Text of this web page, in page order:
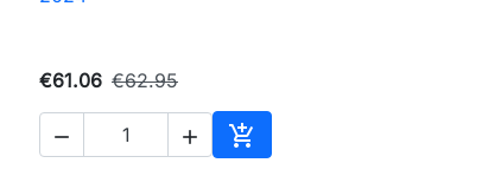
€61.06 €62.95
  
Add to cart